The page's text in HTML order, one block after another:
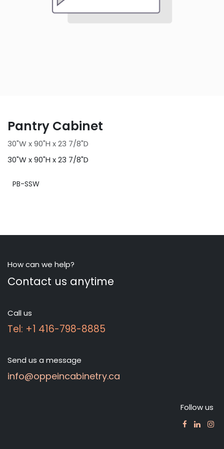
Pantry Cabinet
30"W x 90"H x 23 7/8"D
30"W x 90"H x 23 7/8"D
PB-SSW
How can we help?
Contact us anytime
Call us
Tel: +1 416-798-8885
Send us a message
info@oppeincabinetry.ca
Follow us